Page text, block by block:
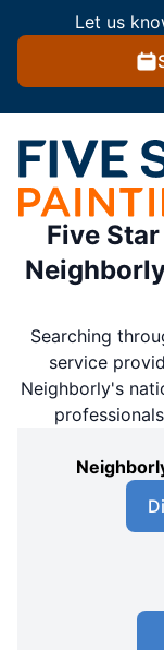
Let us
Five
Searching
service
Neighborly's